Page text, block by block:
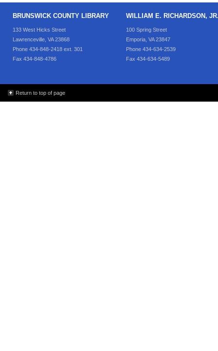
BRUNSWICK COUNTY LIBRARY
133 West Hicks Street
Lawrenceville, VA 23868
Phone 434-848-2418 ext. 301
Fax 434-848-4786
WILLIAM E. RICHARDSON,
100 Spring Street
Emporia, VA 23847
Phone 434-634-2539
Fax 434-634-5489
Return to top of page